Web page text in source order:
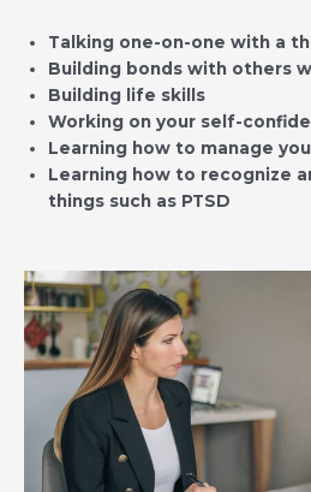
Talking one-on-one with a
Building bonds with others
Building life skills
Working on your self-
Learning how to manage
Learning how to recognize
things such as PTSD